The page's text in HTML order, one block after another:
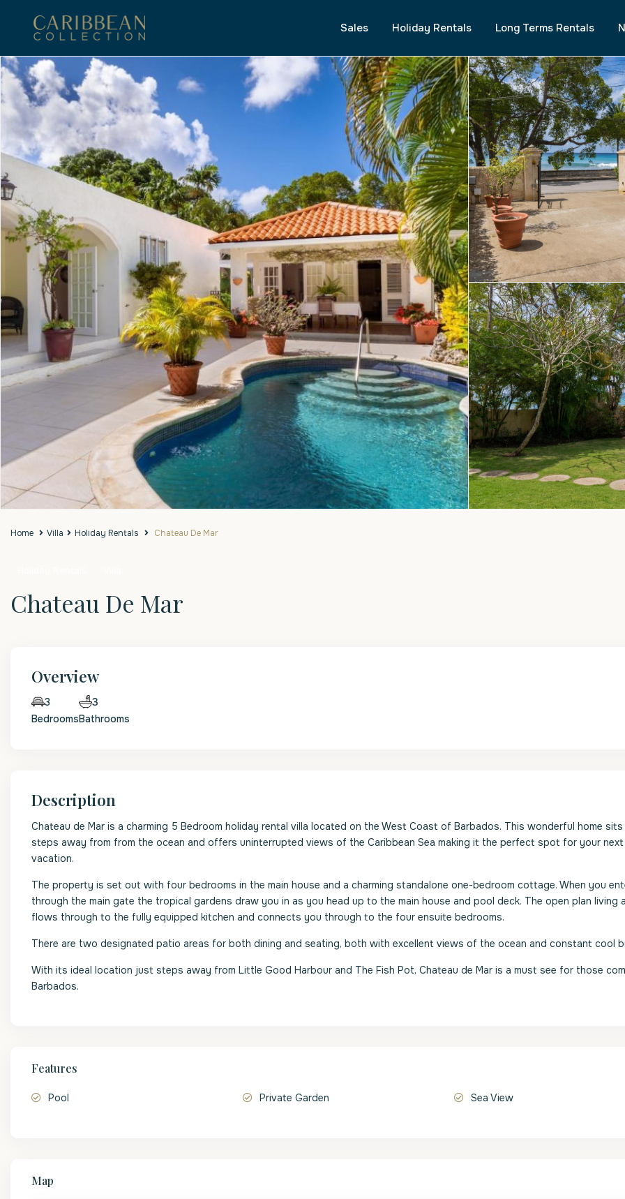
Sales Holiday Rentals Long Terms Rentals
Home Villa Holiday Rentals Chateau De Mar
Chateau De Mar
Overview
3
Bedrooms
3
Bathrooms
Description
Chateau de Mar is a charming 5 Bedroom holiday rental villa located on the West Coast of Barbados. This wonderful home
steps away from from the ocean and offers uninterrupted views of the Caribbean Sea making it the perfect spot for your next
vacation.
The property is set out with four bedrooms in the main house and a charming standalone one-bedroom cottage. When you
through the main gate the tropical gardens draw you in as you head up to the main house and pool deck. The open plan living
flows through to the fully equipped kitchen and connects you through to the four ensuite bedrooms.
There are two designated patio areas for both dining and seating, both with excellent views of the ocean and constant cool
With its ideal location just steps away from Little Good Harbour and The Fish Pot, Chateau de Mar is a must see for those
Barbados.
Features
Pool Private Garden Sea View
Map